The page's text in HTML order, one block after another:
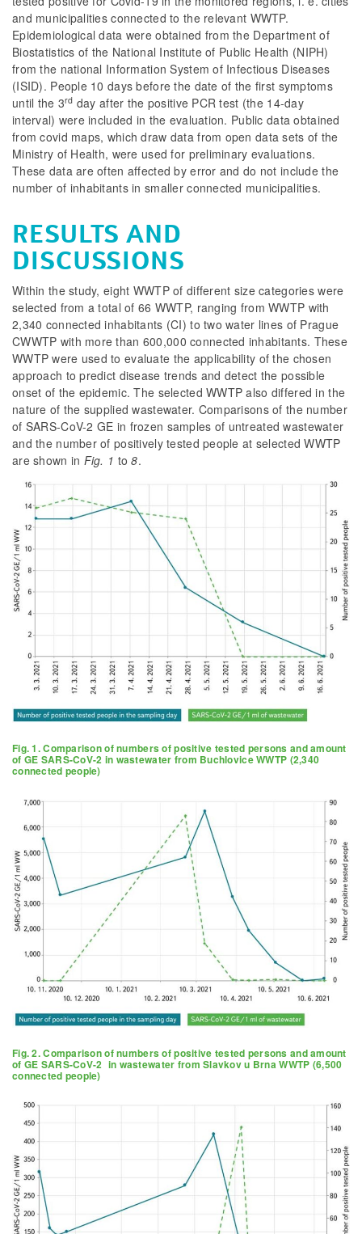
and municipalities connected to the relevant WWTP.
Epidemiological data were obtained from the Department of
Biostatistics of the National Institute of Public Health (NIPH)
from the national Information System of Infectious Diseases
(ISID). People 10 days before the date of the first symptoms
until the 3rd day after the positive PCR test (the 14-day
interval) were included in the evaluation. Public data obtained
from covid maps, which draw data from open data sets of the
Ministry of Health, were used for preliminary evaluations.
These data are often affected by error and do not include the
number of inhabitants in smaller connected municipalities.
RESULTS AND
DISCUSSIONS
Within the study, eight WWTP of different size categories were
selected from a total of 66 WWTP, ranging from WWTP with
2,340 connected inhabitants (CI) to two water lines of Prague
CWWTP with more than 600,000 connected inhabitants. These
WWTP were used to evaluate the applicability of the chosen
approach to predict disease trends and detect the possible
onset of the epidemic. The selected WWTP also differed in the
nature of the supplied wastewater. Comparisons of the number
of SARS-CoV-2 GE in frozen samples of untreated wastewater
and the number of positively tested people at selected WWTP
are shown in Fig. 1 to8.
Fig. 1. Comparison of numbers of positive tested persons and amount
of GE SARS-CoV-2 in wastewater from Buchlovice WWTP (2,340
connected people)
Fig. 2. Comparison of numbers of positive tested persons and amount
of GE SARS-CoV-2 in wastewater from Slavkov u Brna WWTP (6,500
connected people)